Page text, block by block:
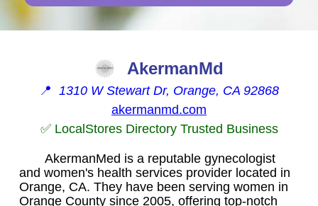
AkermanMd
📍 1310 W Stewart Dr, Orange, CA 92868
akermanmd.com
✅ LocalStores Directory Trusted Business
AkermanMed is a reputable gynecologist
and women's health services provider located in
Orange, CA. They have been serving women in
Orange County since 2005, offering top-notch